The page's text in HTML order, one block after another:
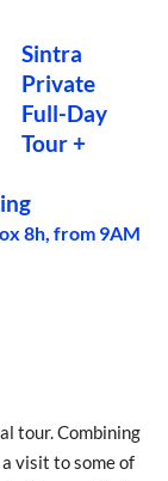
Sintra
Private
Full-Day
Tour +
8h, from 9AM
tour. Combining
visit to some of